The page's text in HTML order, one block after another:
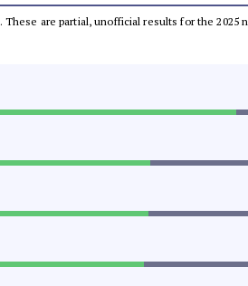
. These are partial, unofficial results for the